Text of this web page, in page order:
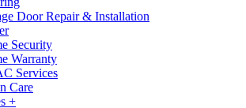
Door Repair & Installation
Security
Warranty
Services
Care
+